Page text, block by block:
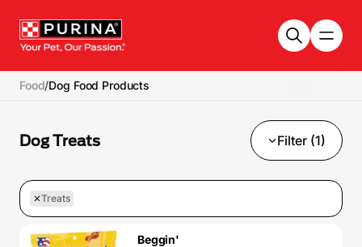
Food/Dog Food Products
Dog Treats Filter (1)
Treats
Beggin'